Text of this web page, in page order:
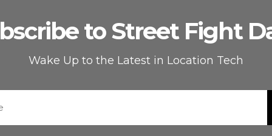
to Street Fight
Wake Up to the Latest in Location Tech